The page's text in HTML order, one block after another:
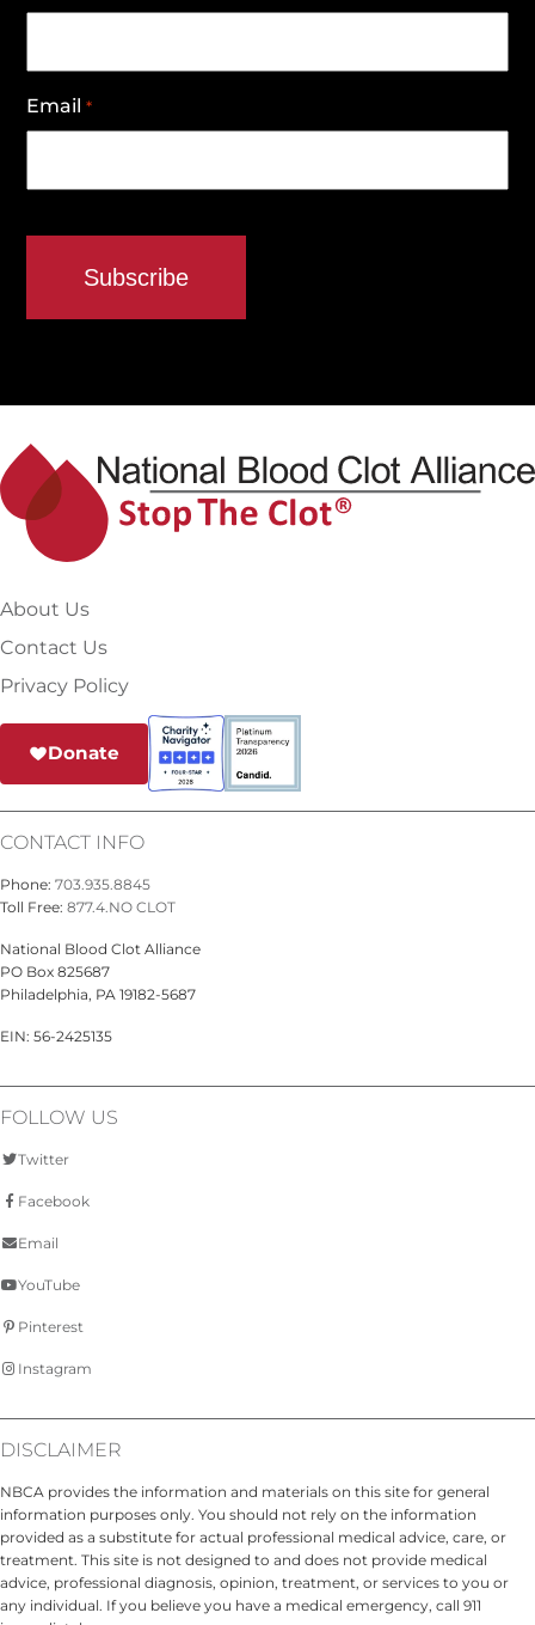
Email *
About Us
Contact Us
Privacy Policy
Donate
CONTACT INFO
Phone: 703.935.8845
Toll Free: 877.4.NO CLOT
National Blood Clot Alliance
PO Box 825687
Philadelphia, PA 19182-5687
EIN: 56-2425135
FOLLOW US
Twitter
Facebook
Email
YouTube
Pinterest
Instagram
DISCLAIMER
NBCA provides the information and materials on this site for general
information purposes only. You should not rely on the information
provided as a substitute for actual professional medical advice, care, or
treatment. This site is not designed to and does not provide medical
advice, professional diagnosis, opinion, treatment, or services to you or
any individual. If you believe you have a medical emergency, call 911